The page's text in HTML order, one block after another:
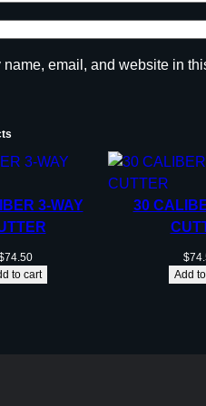
name, email, and website in
3-WAY
74.50
to cart
30
$
Add